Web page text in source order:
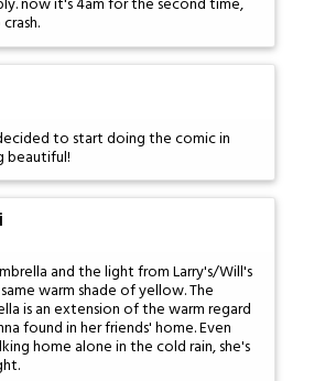
to start doing the comic in
beautiful!
and the light from Larry's/Will's
warm shade of yellow. The
is an extension of the warm regard
found in her friends' home. Even
home alone in the cold rain, she's